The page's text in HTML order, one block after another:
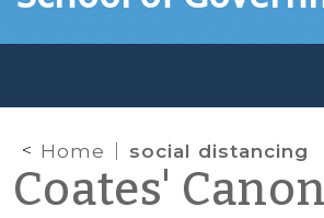
Home social distancing
Coates'